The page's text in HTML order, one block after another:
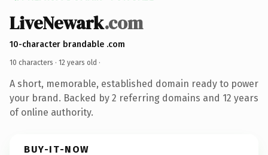
LiveNewark.com
10-character brandable .com
10 characters · 12 years old ·
A short, memorable, established domain ready to power
your brand. Backed by 2 referring domains and 12 years
of online authority.
BUY-IT-NOW